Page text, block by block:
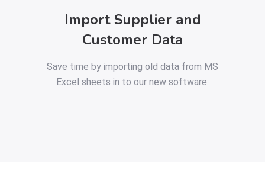
Import Supplier and
Customer Data
Save time by importing old data from MS
Excel sheets in to our new software.